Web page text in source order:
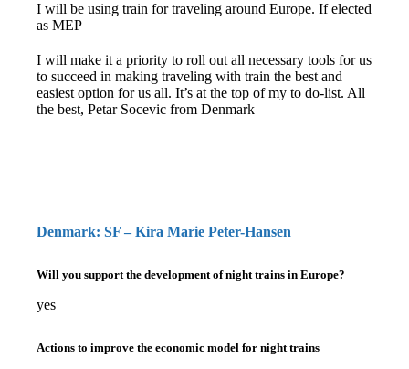
I will be using train for traveling around Europe. If elected
as MEP
I will make it a priority to roll out all necessary tools for us
to succeed in making traveling with train the best and
easiest option for us all. It’s at the top of my to do-list. All
the best, Petar Socevic from Denmark
Denmark: SF – Kira Marie Peter-Hansen
Will you support the development of night trains in Europe?
yes
Actions to improve the economic model for night trains